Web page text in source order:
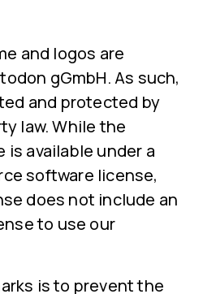
and logos are
gGmbH. As such,
and protected by
law. While the
available under a
software license,
does not include an
to use our
is to prevent the